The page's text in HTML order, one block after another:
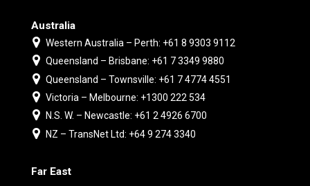
Australia
Western Australia – Perth: +61 8 9303 9112
Queensland – Brisbane: +61 7 3349 9880
Queensland – Townsville: +61 7 4774 4551
Victoria – Melbourne: +1300 222 534
N.S. W. – Newcastle: +61 2 4926 6700
NZ – TransNet Ltd: +64 9 274 3340
Far East